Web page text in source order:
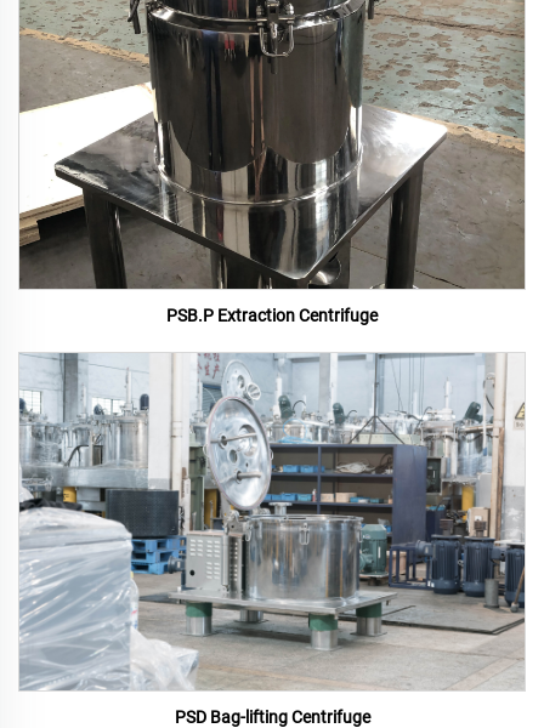
PSB.P Extraction Centrifuge
PSD Bag-lifting Centrifuge